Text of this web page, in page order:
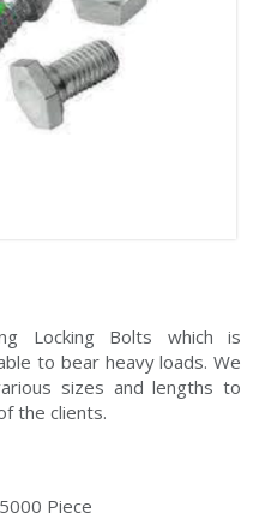
Locking Bolts which is
to bear heavy loads. We
sizes and lengths to
the clients.
Piece